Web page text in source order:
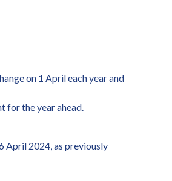
on 1 April each year and
for the year ahead.
April 2024, as previously